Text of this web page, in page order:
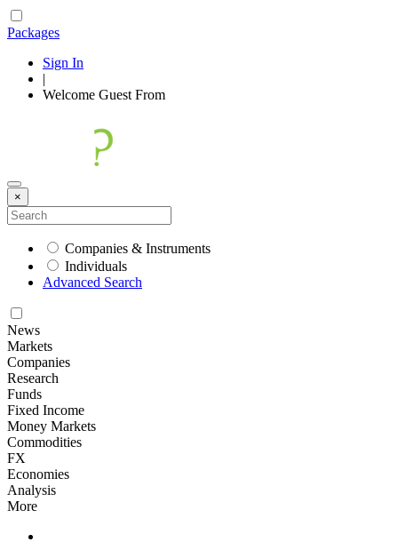
Packages
Sign In
|
Welcome Guest From
×
Companies & Instruments
Individuals
Advanced Search
News
Markets
Companies
Research
Funds
Fixed Income
Money Markets
Commodities
FX
Economies
Analysis
More